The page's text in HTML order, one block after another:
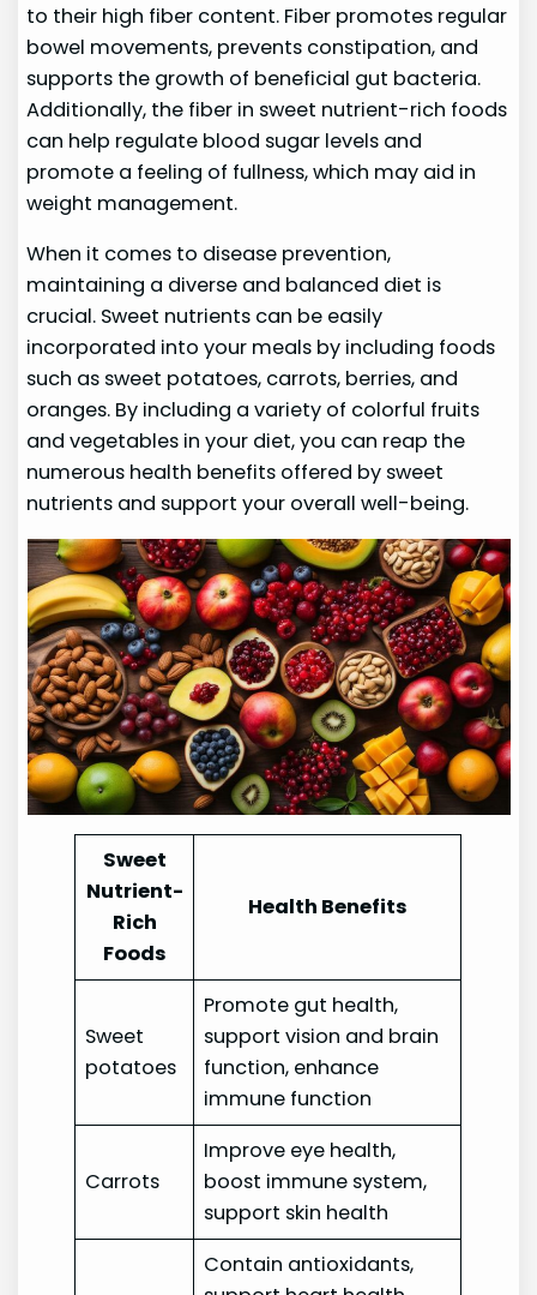
to their high fiber content. Fiber promotes regular
bowel movements, prevents constipation, and
supports the growth of beneficial gut bacteria.
Additionally, the fiber in sweet nutrient-rich foods
can help regulate blood sugar levels and
promote a feeling of fullness, which may aid in
weight management.
When it comes to disease prevention,
maintaining a diverse and balanced diet is
crucial. Sweet nutrients can be easily
incorporated into your meals by including foods
such as sweet potatoes, carrots, berries, and
oranges. By including a variety of colorful fruits
and vegetables in your diet, you can reap the
numerous health benefits offered by sweet
nutrients and support your overall well-being.
Sweet
Nutrient-
Rich
Foods
Health Benefits
Sweet
potatoes
Promote gut health,
support vision and brain
function, enhance
immune function
Carrots
Improve eye health,
boost immune system,
support skin health
Contain antioxidants,